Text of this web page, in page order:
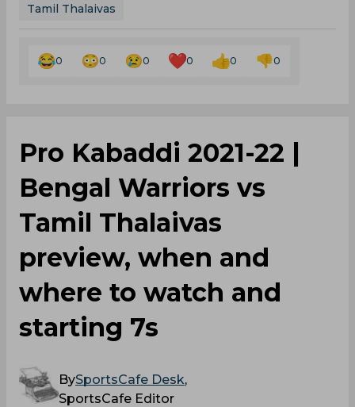
Tamil Thalaivas
0 0 0 0 0 0
Pro Kabaddi 2021-22 |
Bengal Warriors vs
Tamil Thalaivas
preview, when and
where to watch and
starting 7s
BySportsCafe Desk,
SportsCafe Editor